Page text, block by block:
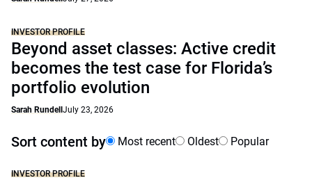
INVESTOR PROFILE
Beyond asset classes: Active credit
becomes the test case for Florida’s
portfolio evolution
Sarah Rundell July 23, 2026
Sort content by Most recent Oldest Popular
INVESTOR PROFILE